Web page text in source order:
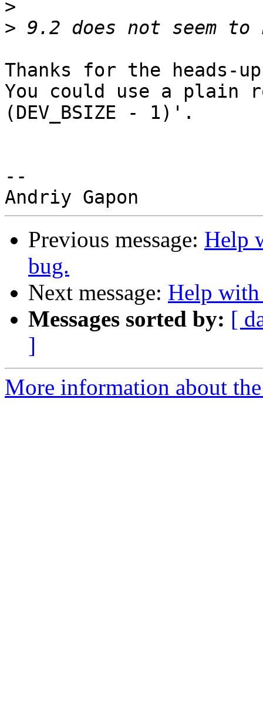
>
>
Thanks for the heads-
You could use a plain
(DEV_BSIZE - 1)'.
--
Previous message: Help
bug.
Next message: Help
Messages sorted by: [
]
More information about